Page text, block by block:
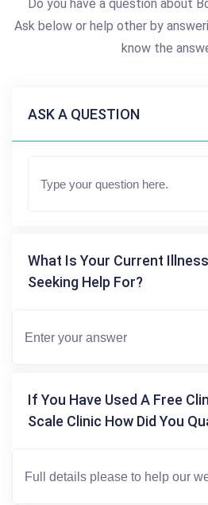
Do you have a question about
Ask below or help other by
know the
ASK A QUESTION
What Is Your Current
Seeking Help For?
If You Have Used A Free
Scale Clinic How Did You